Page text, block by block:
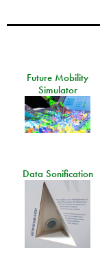
Future Mobility
Simulator
Data Sonification